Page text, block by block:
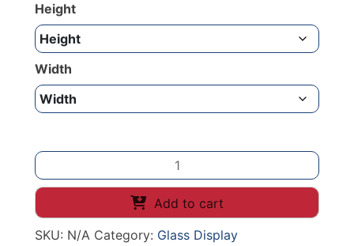
Height
Width
SHOW
CASE
GLASS
DISPLAY
2000mm
Add to cart
SKU: N/A Category: Glass Display